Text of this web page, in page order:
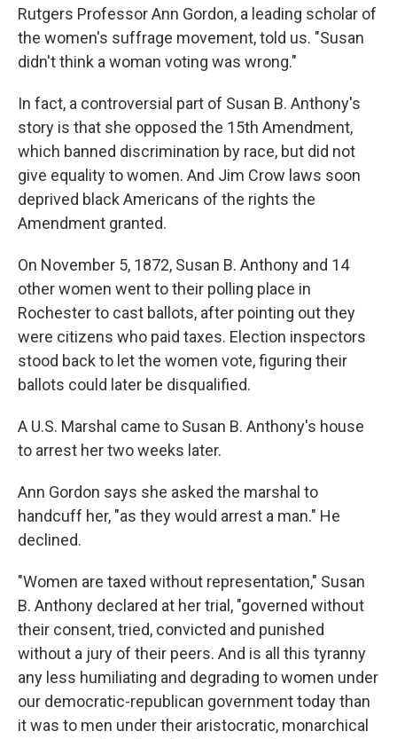
Rutgers Professor Ann Gordon, a leading scholar of
the women's suffrage movement, told us. "Susan
didn't think a woman voting was wrong."
In fact, a controversial part of Susan B. Anthony's
story is that she opposed the 15th Amendment,
which banned discrimination by race, but did not
give equality to women. And Jim Crow laws soon
deprived black Americans of the rights the
Amendment granted.
On November 5, 1872, Susan B. Anthony and 14
other women went to their polling place in
Rochester to cast ballots, after pointing out they
were citizens who paid taxes. Election inspectors
stood back to let the women vote, figuring their
ballots could later be disqualified.
A U.S. Marshal came to Susan B. Anthony's house
to arrest her two weeks later.
Ann Gordon says she asked the marshal to
handcuff her, "as they would arrest a man." He
declined.
"Women are taxed without representation," Susan
B. Anthony declared at her trial, "governed without
their consent, tried, convicted and punished
without a jury of their peers. And is all this tyranny
any less humiliating and degrading to women under
our democratic-republican government today than
it was to men under their aristocratic, monarchical